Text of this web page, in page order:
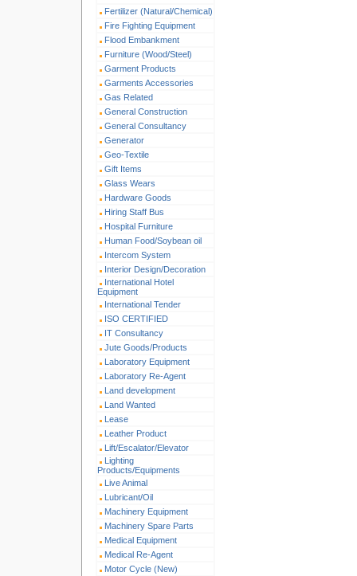
Fertilizer (Natural/Chemical)
Fire Fighting Equipment
Flood Embankment
Furniture (Wood/Steel)
Garment Products
Garments Accessories
Gas Related
General Construction
General Consultancy
Generator
Geo-Textile
Gift Items
Glass Wears
Hardware Goods
Hiring Staff Bus
Hospital Furniture
Human Food/Soybean oil
Intercom System
Interior Design/Decoration
International Hotel
Equipment
International Tender
ISO CERTIFIED
IT Consultancy
Jute Goods/Products
Laboratory Equipment
Laboratory Re-Agent
Land development
Land Wanted
Lease
Leather Product
Lift/Escalator/Elevator
Lighting
Products/Equipments
Live Animal
Lubricant/Oil
Machinery Equipment
Machinery Spare Parts
Medical Equipment
Medical Re-Agent
Motor Cycle (New)